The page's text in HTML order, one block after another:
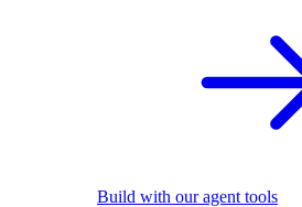
Build with our agent tools